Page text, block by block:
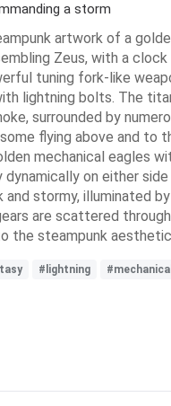
a storm
artwork of a
Zeus, with a clock
tuning fork-like
lightning bolts. The
surrounded by
flying above and to
mechanical eagles
on either
and stormy, illuminated
are scattered
the steampunk
#lightning